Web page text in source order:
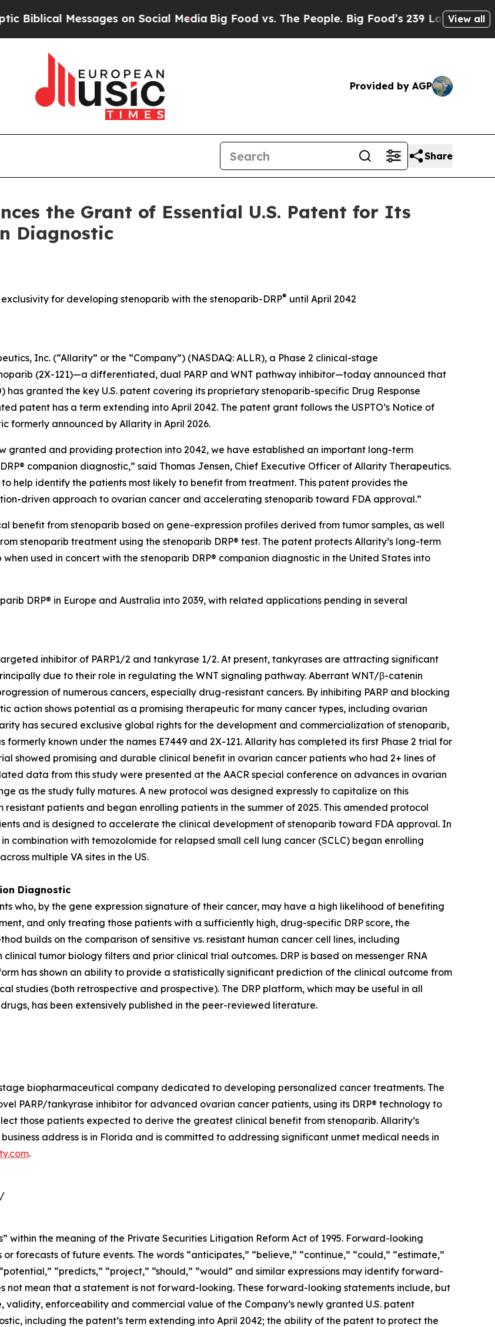
on Social MediaBig Food vs. The People. Big Food’s 239 Lawsuits Against Life-
View all
Provided by AGP
Share
the Grant of Essential U.S. Patent for Its
Diagnostic
for developing stenoparib with the stenoparib-DRP® until April 2042
Inc. (“Allarity” or the “Company”) (NASDAQ: ALLR), a Phase 2 clinical-stage
(2X-121)—a differentiated, dual PARP and WNT pathway inhibitor—today announced that
granted the key U.S. patent covering its proprietary stenoparib-specific Drug Response
patent has a term extending into April 2042. The patent grant follows the USPTO’s Notice of
formerly announced by Allarity in April 2026.
granted and providing protection into 2042, we have established an important long-term
companion diagnostic,” said Thomas Jensen, Chief Executive Officer of Allarity Therapeutics.
help identify the patients most likely to benefit from treatment. This patent provides the
driven approach to ovarian cancer and accelerating stenoparib toward FDA approval.”
benefit from stenoparib based on gene-expression profiles derived from tumor samples, as well
stenoparib treatment using the stenoparib DRP® test. The patent protects Allarity’s long-term
used in concert with the stenoparib DRP® companion diagnostic in the United States into
DRP® in Europe and Australia into 2039, with related applications pending in several
inhibitor of PARP1/2 and tankyrase 1/2. At present, tankyrases are attracting significant
due to their role in regulating the WNT signaling pathway. Aberrant WNT/β-catenin
of numerous cancers, especially drug-resistant cancers. By inhibiting PARP and blocking
action shows potential as a promising therapeutic for many cancer types, including ovarian
has secured exclusive global rights for the development and commercialization of stenoparib,
known under the names E7449 and 2X-121. Allarity has completed its first Phase 2 trial for
showed promising and durable clinical benefit in ovarian cancer patients who had 2+ lines of
data from this study were presented at the AACR special conference on advances in ovarian
as the study fully matures. A new protocol was designed expressly to capitalize on this
patients and began enrolling patients in the summer of 2025. This amended protocol
and is designed to accelerate the clinical development of stenoparib toward FDA approval. In
combination with temozolomide for relapsed small cell lung cancer (SCLC) began enrolling
multiple VA sites in the US.
Diagnostic
who, by the gene expression signature of their cancer, may have a high likelihood of benefiting
and only treating those patients with a sufficiently high, drug-specific DRP score, the
builds on the comparison of sensitive vs. resistant human cancer cell lines, including
tumor biology filters and prior clinical trial outcomes. DRP is based on messenger RNA
has shown an ability to provide a statistically significant prediction of the clinical outcome from
studies (both retrospective and prospective). The DRP platform, which may be useful in all
has been extensively published in the peer-reviewed literature.
biopharmaceutical company dedicated to developing personalized cancer treatments. The
PARP/tankyrase inhibitor for advanced ovarian cancer patients, using its DRP® technology to
those patients expected to derive the greatest clinical benefit from stenoparib. Allarity’s
address is in Florida and is committed to addressing significant unmet medical needs in
.
within the meaning of the Private Securities Litigation Reform Act of 1995. Forward-looking
forecasts of future events. The words “anticipates,” “believe,” “continue,” “could,” “estimate,”
“predicts,” “project,” “should,” “would” and similar expressions may identify forward-
not mean that a statement is not forward-looking. These forward-looking statements include, but
enforceability and commercial value of the Company’s newly granted U.S. patent
including the patent’s term extending into April 2042; the ability of the patent to protect the